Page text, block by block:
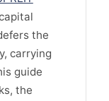
the
carrying
guide
the